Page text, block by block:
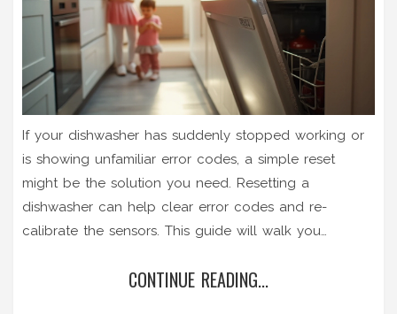
If your dishwasher has suddenly stopped working or
is showing unfamiliar error codes, a simple reset
might be the solution you need. Resetting a
dishwasher can help clear error codes and re-
calibrate the sensors. This guide will walk you
models. Learn important tips and facts about
CONTINUE READING...